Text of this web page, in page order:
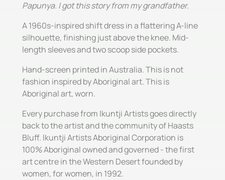
Papunya. I got this story from my grandfather.
A 1960s-inspired shift dress in a flattering A-line
silhouette, finishing just above the knee. Mid-
length sleeves and two scoop side pockets.
Hand-screen printed in Australia. This is not
fashion inspired by Aboriginal art. This is
Aboriginal art, worn.
Every purchase from Ikuntji Artists goes directly
back to the artist and the community of Haasts
Bluff. Ikuntji Artists Aboriginal Corporation is
100% Aboriginal owned and governed - the first
art centre in the Western Desert founded by
women, for women, in 1992.